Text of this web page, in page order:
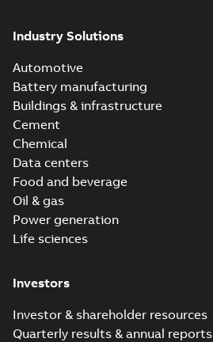
Industry Solutions
Automotive
Battery manufacturing
Buildings & infrastructure
Cement
Chemical
Data centers
Food and beverage
Oil & gas
Power generation
Life sciences
Investors
Investor & shareholder resources
Quarterly results & annual reports